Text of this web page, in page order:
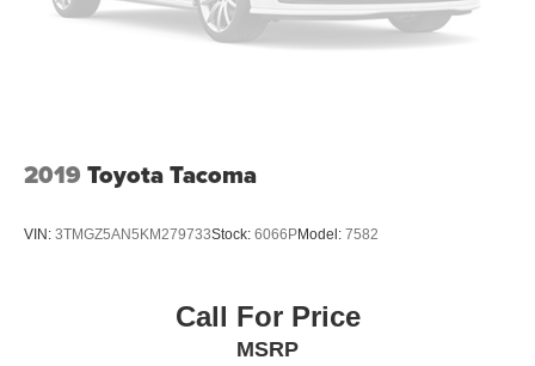
2019 Toyota Tacoma
VIN: 3TMGZ5AN5KM279733Stock: 6066PModel: 7582
Call For Price
MSRP